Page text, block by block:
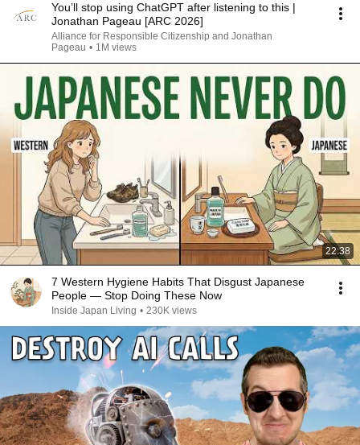
You’ll stop using ChatGPT after listening to this |
Jonathan Pageau [ARC 2026]
Alliance for Responsible Citizenship and Jonathan
Pageau • 1M views
22:38
7 Western Hygiene Habits That Disgust Japanese
People — Stop Doing These Now
Inside Japan Living • 230K views